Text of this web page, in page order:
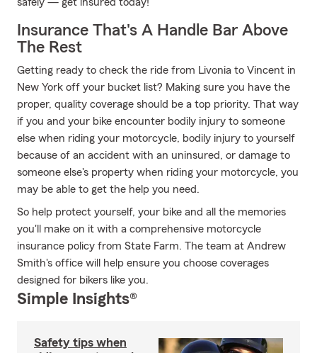
Insurance That's A Handle Bar Above
The Rest
Getting ready to check the ride from Livonia to Vincent in
New York off your bucket list? Making sure you have the
proper, quality coverage should be a top priority. That way
if you and your bike encounter bodily injury to someone
else when riding your motorcycle, bodily injury to yourself
because of an accident with an uninsured, or damage to
someone else's property when riding your motorcycle, you
may be able to get the help you need.
So help protect yourself, your bike and all the memories
you'll make on it with a comprehensive motorcycle
insurance policy from State Farm. The team at Andrew
Smith's office will help ensure you choose coverages
designed for bikers like you.
Simple Insights®
Safety tips when